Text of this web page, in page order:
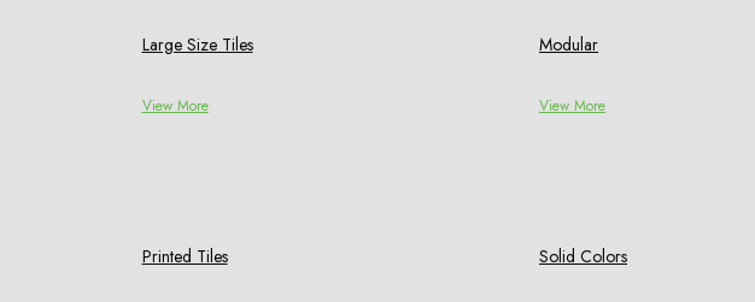
Large Size Tiles
View More
Modular
View More
Printed Tiles Solid Colors